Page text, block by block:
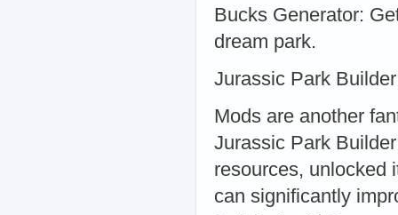
Bucks Generator:
dream park.
Jurassic Park
Mods are another
Jurassic Park
resources, unlocked
can significantly